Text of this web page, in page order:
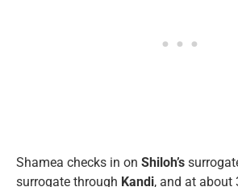
Shamea checks in on Shiloh’s
surrogate through Kandi, and at about